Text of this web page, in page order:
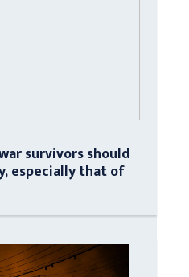
survivors should
especially that of